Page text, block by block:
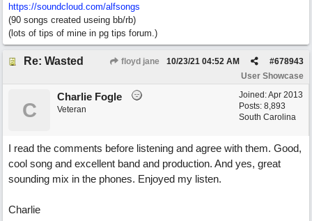
https://soundcloud.com/alfsongs
(90 songs created useing bb/rb)
(lots of tips of mine in pg tips forum.)
Re: Wasted floyd jane #678943
10/23/21 04:52 AM
User Showcase
Joined:Apr 2013
Posts: 8,893
South Carolina
C
Charlie Fogle
Veteran
I read the comments before listening and agree with them. Good,
cool song and excellent band and production. And yes, great
sounding mix in the phones. Enjoyed my listen.
Charlie